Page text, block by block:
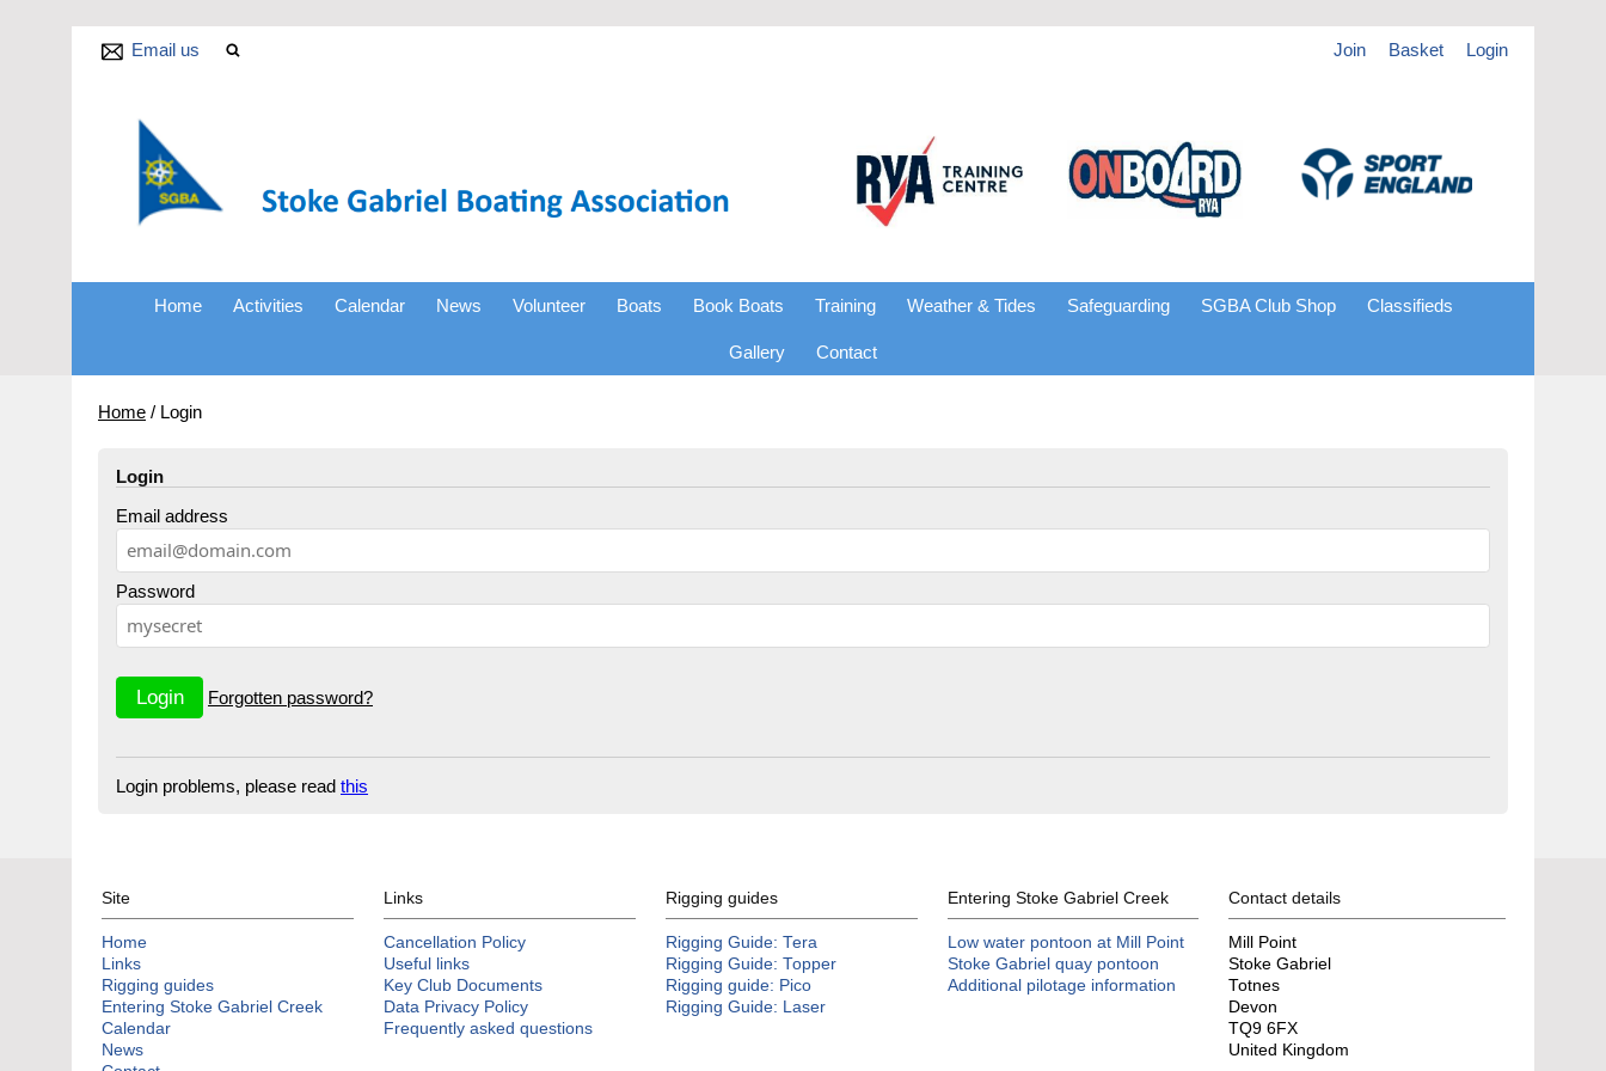
Email us Join Basket Login
Home Activities Calendar News Volunteer Boats Book Boats Training Weather & Tides Safeguarding SGBA Club Shop Classifieds
Gallery Contact
Home / Login
Login
Email address
Password
Forgotten password?
Login problems, please read this
Site
Home
Links
Rigging guides
Entering Stoke Gabriel Creek
Calendar
News
Links
Cancellation Policy
Useful links
Key Club Documents
Data Privacy Policy
Frequently asked questions
Rigging guides
Rigging Guide: Tera
Rigging Guide: Topper
Rigging guide: Pico
Rigging Guide: Laser
Entering Stoke Gabriel Creek
Low water pontoon at Mill Point
Stoke Gabriel quay pontoon
Additional pilotage information
Contact details
Mill Point
Stoke Gabriel
Totnes
Devon
TQ9 6FX
United Kingdom